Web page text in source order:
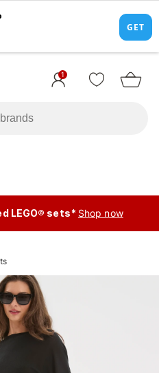
1
LEGO® sets* Shop now